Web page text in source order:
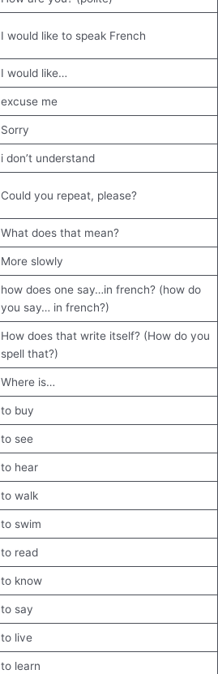
I would like to speak French
I would like…
excuse me
Sorry
i don’t understand
Could you repeat, please?
What does that mean?
More slowly
how does one say…in french? (how do
you say… in french?)
How does that write itself? (How do you
spell that?)
Where is…
to buy
to see
to hear
to walk
to swim
to read
to know
to say
to live
to learn